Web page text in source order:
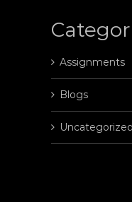
Assignments
Blogs
Uncategorized